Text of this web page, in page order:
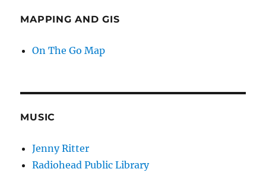
MAPPING AND GIS
On The Go Map
MUSIC
Jenny Ritter
Radiohead Public Library